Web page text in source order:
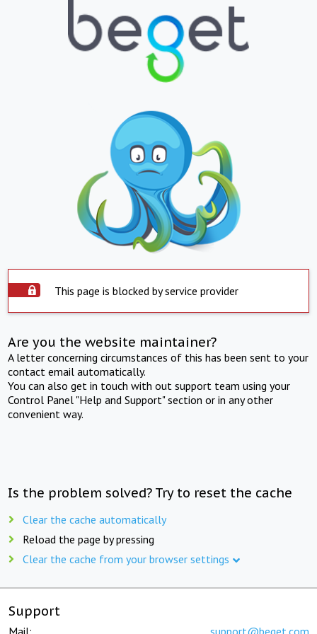
This page is blocked by service provider
Are you the website maintainer?
A letter concerning circumstances of this has been sent to your
contact email automatically.
You can also get in touch with out support team using your
Control Panel "Help and Support" section or in any other
convenient way.
Is the problem solved? Try to reset the cache
Clear the cache automatically
Reload the page by pressing
Clear the cache from your browser settings
Support
Mail: support@beget.com